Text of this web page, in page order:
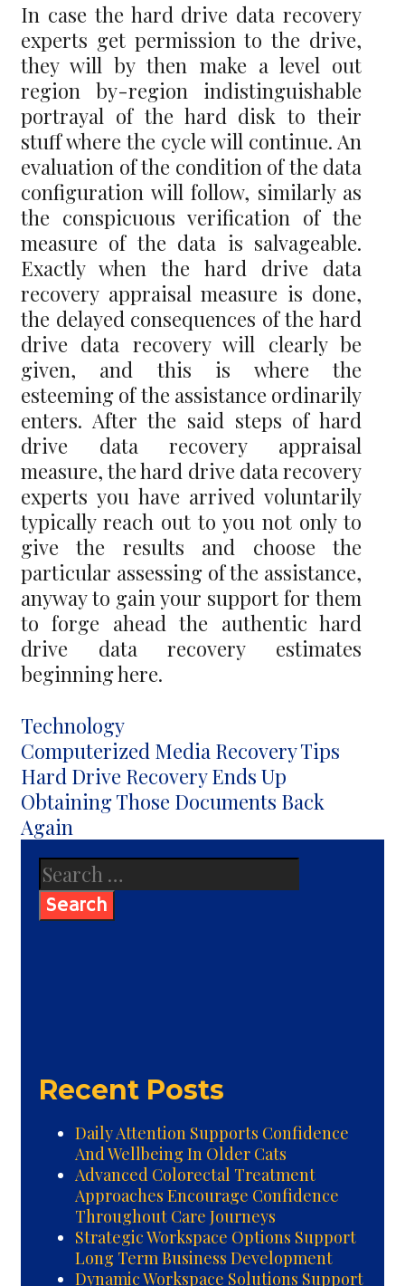
In case the hard drive data recovery
experts get permission to the drive,
they will by then make a level out
region by-region indistinguishable
portrayal of the hard disk to their
stuff where the cycle will continue. An
evaluation of the condition of the data
configuration will follow, similarly as
the conspicuous verification of the
measure of the data is salvageable.
Exactly when the hard drive data
recovery appraisal measure is done,
the delayed consequences of the hard
drive data recovery will clearly be
given, and this is where the
esteeming of the assistance ordinarily
enters. After the said steps of hard
drive data recovery appraisal
measure, the hard drive data recovery
experts you have arrived voluntarily
typically reach out to you not only to
give the results and choose the
particular assessing of the assistance,
anyway to gain your support for them
to forge ahead the authentic hard
drive data recovery estimates
beginning here.
Categories
Technology
Post
navigation
Computerized Media Recovery Tips
Hard Drive Recovery Ends Up
Obtaining Those Documents Back
Again
Search
for:
Recent Posts
Daily Attention Supports Confidence
And Wellbeing In Older Cats
Advanced Colorectal Treatment
Approaches Encourage Confidence
Throughout Care Journeys
Strategic Workspace Options Support
Long Term Business Development
Dynamic Workspace Solutions Support